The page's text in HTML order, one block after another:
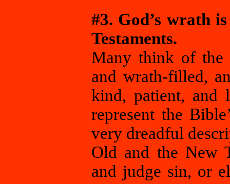
#3. God’s wrath
Testaments.
Many think of the
and wrath-filled,
kind, patient, and
represent the
very dreadful
Old and the New
and judge sin, or